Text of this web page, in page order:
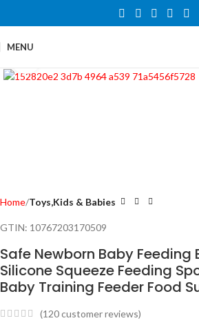
MENU
Home Toys,Kids & Babies
GTIN: 10767203170509
Safe Newborn Baby Feeding
Silicone Squeeze Feeding
Baby Training Feeder Food
(120customer reviews)